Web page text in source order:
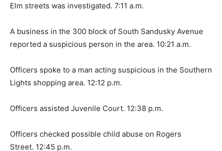
Elm streets was investigated. 7:11 a.m.
A business in the 300 block of South Sandusky Avenue
reported a suspicious person in the area. 10:21 a.m.
Officers spoke to a man acting suspicious in the Southern
Lights shopping area. 12:12 p.m.
Officers assisted Juvenile Court. 12:38 p.m.
Officers checked possible child abuse on Rogers
Street. 12:45 p.m.